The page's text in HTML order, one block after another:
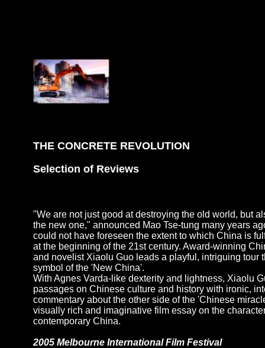
THE CONCRETE REVOLUTION
Selection of Reviews
"We are not just good at destroying the old world, but
the new one," announced Mao Tse-tung many years
could not have foreseen the extent to which China is
at the beginning of the 21st century. Award-winning
and novelist Xiaolu Guo leads a playful, intriguing tour
symbol of the 'New China'.
With Agnes Varda-like dexterity and lightness, Xiaolu
passages on Chinese culture and history with ironic,
commentary about the other side of the 'Chinese
visually rich and imaginative film essay on the
contemporary China.
2005 Melbourne International Film Festival